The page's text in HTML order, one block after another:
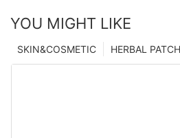
YOU MIGHT LIKE
HERBAL
SKIN&COSMETIC